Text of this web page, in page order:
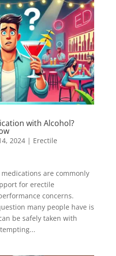
with Alcohol?
2024| Erectile
are commonly
for erectile
concerns.
many people have is
be safely taken with